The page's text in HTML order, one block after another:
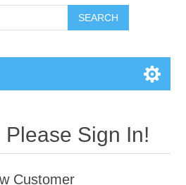
Sign In!
Customer